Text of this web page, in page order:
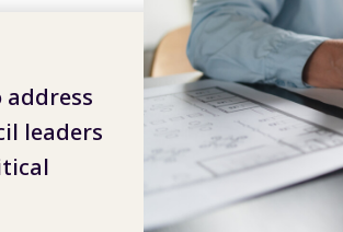
leaders